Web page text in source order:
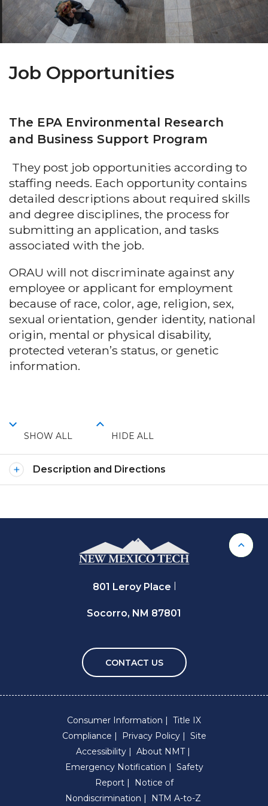
Job Opportunities
The EPA Environmental Research
and Business Support Program
They post job opportunities according to
staffing needs. Each opportunity contains
detailed descriptions about required skills
and degree disciplines, the process for
submitting an application, and tasks
associated with the job.
ORAU will not discriminate against any
employee or applicant for employment
because of race, color, age, religion, sex,
sexual orientation, gender identity, national
origin, mental or physical disability,
protected veteran’s status, or genetic
information.
SHOW ALL HIDE ALL
Description and Directions
Back
801 Leroy Place
Socorro, NM 87801
CONTACT US
Consumer Information
Title IX
Compliance
Privacy Policy
Site
Accessibility
About NMT
Emergency Notification
Safety
Report
Notice of
Nondiscrimination
NTM A-to-Z